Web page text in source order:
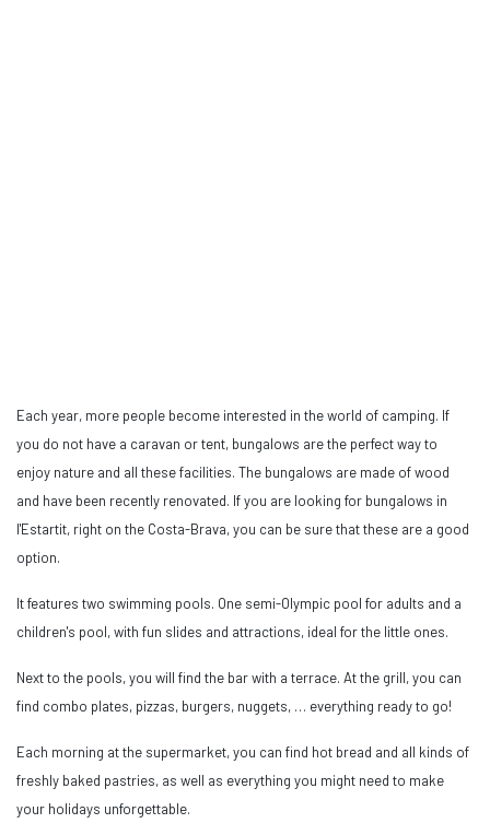
Each year, more people become interested in the world of camping. If
you do not have a caravan or tent, bungalows are the perfect way to
enjoy nature and all these facilities. The bungalows are made of wood
and have been recently renovated. If you are looking for bungalows in
l'Estartit, right on the Costa-Brava, you can be sure that these are a good
option.
It features two swimming pools. One semi-Olympic pool for adults and a
children's pool, with fun slides and attractions, ideal for the little ones.
Next to the pools, you will find the bar with a terrace. At the grill, you can
find combo plates, pizzas, burgers, nuggets, … everything ready to go!
Each morning at the supermarket, you can find hot bread and all kinds of
freshly baked pastries, as well as everything you might need to make
your holidays unforgettable.